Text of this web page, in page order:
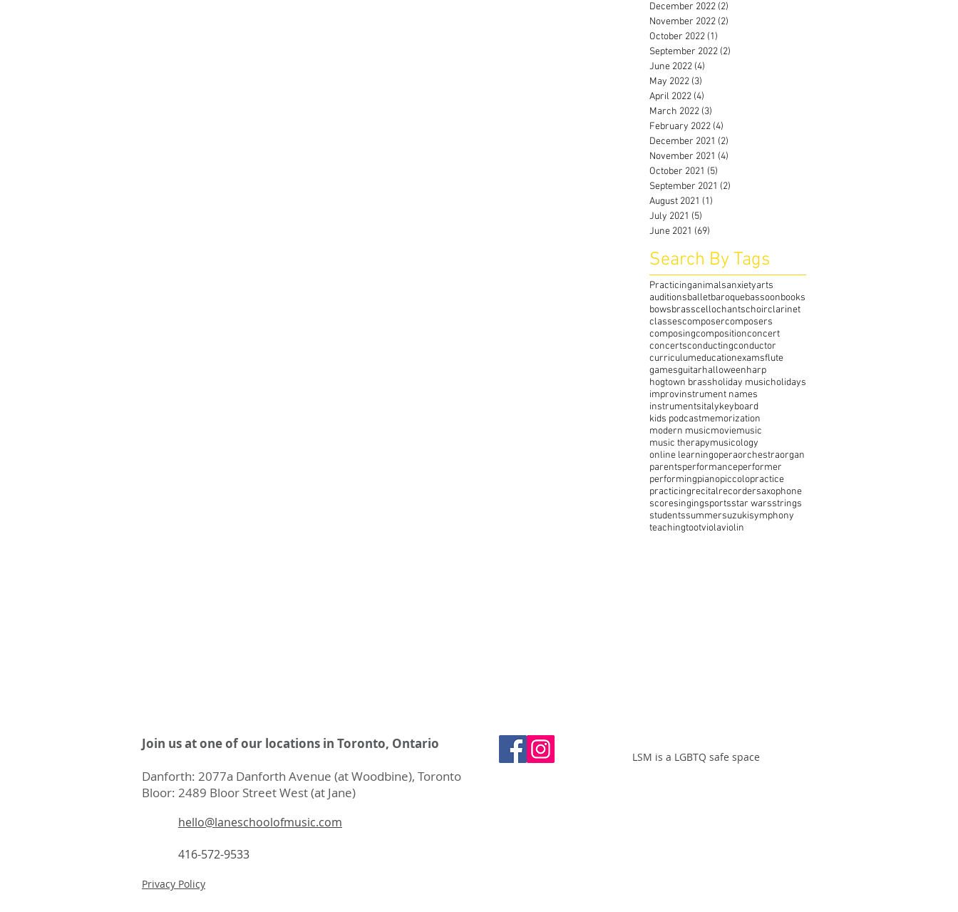
December 2022 (2)
November 2022 (2)
October 2022 (1)
September 2022 (2)
June 2022 (4)
May 2022 (3)
April 2022 (4)
March 2022 (3)
February 2022 (4)
December 2021 (2)
November 2021 (4)
October 2021 (5)
September 2021 (2)
August 2021 (1)
July 2021 (5)
June 2021 (69)
Search By Tags
Practicinganimalsanxietyarts
auditionsballetbaroquebassoonbooks
bowsbrasscellochantschoirclarinet
classescomposercomposers
composingcompositionconcert
concertsconductingconductor
curriculumeducationexamsflute
gamesguitarhalloweenharp
hogtown brassholiday musicholidays
improvinstrument names
instrumentsitalykeyboard
kids podcastmemorization
modern musicmoviemusic
music therapymusicology
online learningoperaorchestraorgan
parentsperformanceperformer
performingpianopiccolopractice
practicingrecitalrecordersaxophone
scoresingingsportsstar warsstrings
studentssummersuzukisymphony
teachingtootviolaviolin
Join us at one of our locations in Toronto, Ontario
Danforth: 2077a Danforth Avenue (at Woodbine), Toronto
Bloor: 2489 Bloor Street West (at Jane)
hello@laneschoolofmusic.com
LSM is a LGBTQ safe space
416-572-9533
Privacy Policy